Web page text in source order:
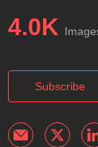
4.0K
Subscribe